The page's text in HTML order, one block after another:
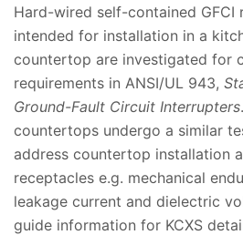
Hard-wired self-contained GFCI
intended for installation in a
countertop are investigated for
requirements in ANSI/UL 943,
Ground-Fault Circuit Interrupters
countertops undergo a similar
address countertop installation
receptacles e.g. mechanical
leakage current and dielectric
guide information for KCXS